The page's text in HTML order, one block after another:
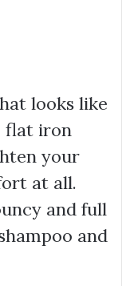
looks like
flat iron
your
at all.
and full
and